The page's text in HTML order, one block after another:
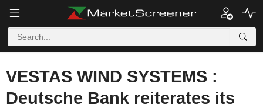
VESTAS WIND SYSTEMS :
Deutsche Bank reiterates its